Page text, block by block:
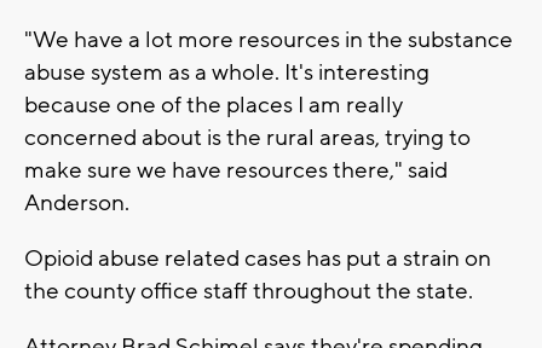
"We have a lot more resources in the substance
abuse system as a whole. It's interesting
because one of the places I am really
concerned about is the rural areas, trying to
make sure we have resources there," said
Anderson.
Opioid abuse related cases has put a strain on
the county office staff throughout the state.